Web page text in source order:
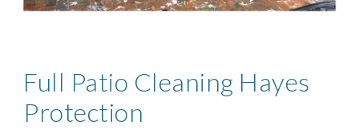
Full Patio Cleaning Hayes
Protection